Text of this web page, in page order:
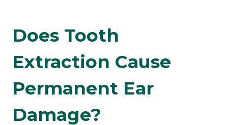
Does Tooth
Extraction Cause
Permanent Ear
Damage?